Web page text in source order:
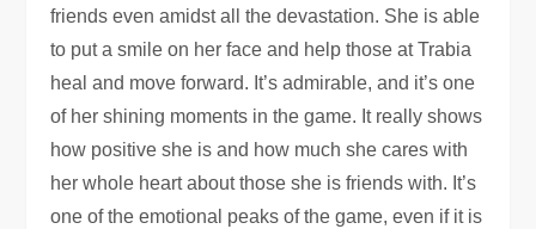
friends even amidst all the devastation. She is able
to put a smile on her face and help those at Trabia
heal and move forward. It’s admirable, and it’s one
of her shining moments in the game. It really shows
how positive she is and how much she cares with
her whole heart about those she is friends with. It’s
one of the emotional peaks of the game, even if it is